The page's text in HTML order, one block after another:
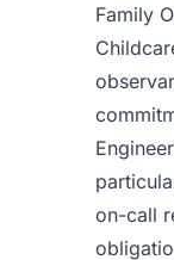
Family
on-call